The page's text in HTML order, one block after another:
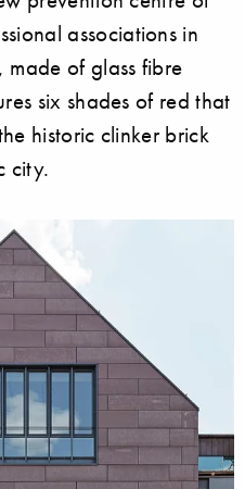
associations in
made of glass fibre
six shades of red that
historic clinker brick
city.